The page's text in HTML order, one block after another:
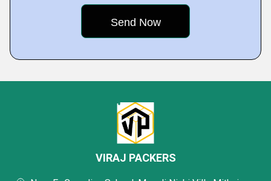
VIRAJ PACKERS